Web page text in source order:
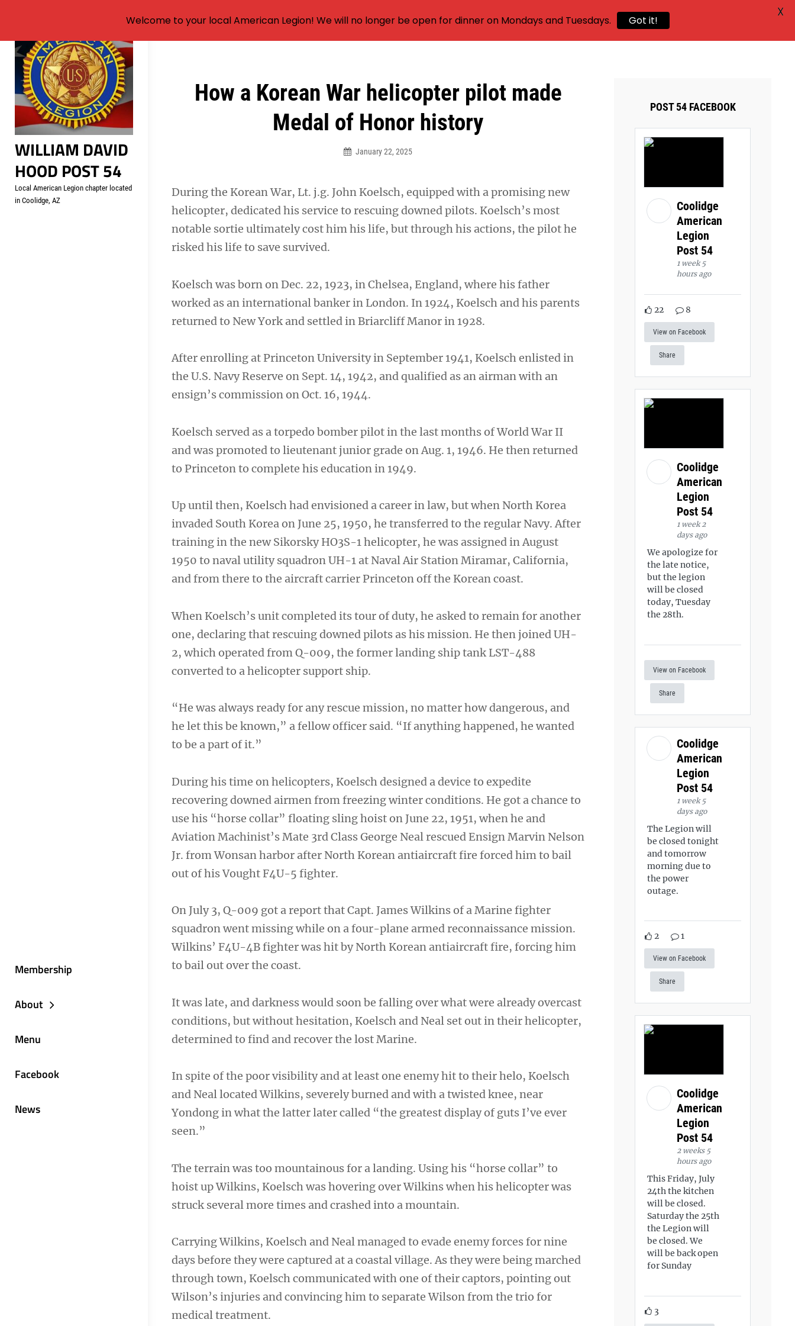
Skip
content
WILLIAM DAVID
HOOD POST 54
Local American Legion chapter located
in Coolidge, AZ
Membership
About
Menu
Facebook
News
How a Korean War helicopter pilot made
Medal of Honor history
January 22, 2025
During the Korean War, Lt. j.g. John Koelsch, equipped with a promising new
helicopter, dedicated his service to rescuing downed pilots. Koelsch’s most
notable sortie ultimately cost him his life, but through his actions, the pilot he
risked his life to save survived.
Koelsch was born on Dec. 22, 1923, in Chelsea, England, where his father
worked as an international banker in London. In 1924, Koelsch and his parents
returned to New York and settled in Briarcliff Manor in 1928.
After enrolling at Princeton University in September 1941, Koelsch enlisted in
the U.S. Navy Reserve on Sept. 14, 1942, and qualified as an airman with an
ensign’s commission on Oct. 16, 1944.
Koelsch served as a torpedo bomber pilot in the last months of World War II
and was promoted to lieutenant junior grade on Aug. 1, 1946. He then returned
to Princeton to complete his education in 1949.
Up until then, Koelsch had envisioned a career in law, but when North Korea
invaded South Korea on June 25, 1950, he transferred to the regular Navy. After
training in the new Sikorsky HO3S-1 helicopter, he was assigned in August
1950 to naval utility squadron UH-1 at Naval Air Station Miramar, California,
and from there to the aircraft carrier Princeton off the Korean coast.
When Koelsch’s unit completed its tour of duty, he asked to remain for another
one, declaring that rescuing downed pilots as his mission. He then joined UH-
2, which operated from Q-009, the former landing ship tank LST-488
converted to a helicopter support ship.
“He was always ready for any rescue mission, no matter how dangerous, and
he let this be known,” a fellow officer said. “If anything happened, he wanted
to be a part of it.”
During his time on helicopters, Koelsch designed a device to expedite
recovering downed airmen from freezing winter conditions. He got a chance to
use his “horse collar” floating sling hoist on June 22, 1951, when he and
Aviation Machinist’s Mate 3rd Class George Neal rescued Ensign Marvin Nelson
Jr. from Wonsan harbor after North Korean antiaircraft fire forced him to bail
out of his Vought F4U-5 fighter.
On July 3, Q-009 got a report that Capt. James Wilkins of a Marine fighter
squadron went missing while on a four-plane armed reconnaissance mission.
Wilkins’ F4U-4B fighter was hit by North Korean antiaircraft fire, forcing him
to bail out over the coast.
It was late, and darkness would soon be falling over what were already overcast
conditions, but without hesitation, Koelsch and Neal set out in their helicopter,
determined to find and recover the lost Marine.
In spite of the poor visibility and at least one enemy hit to their helo, Koelsch
and Neal located Wilkins, severely burned and with a twisted knee, near
Yondong in what the latter later called “the greatest display of guts I’ve ever
seen.”
The terrain was too mountainous for a landing. Using his “horse collar” to
hoist up Wilkins, Koelsch was hovering over Wilkins when his helicopter was
struck several more times and crashed into a mountain.
Carrying Wilkins, Koelsch and Neal managed to evade enemy forces for nine
days before they were captured at a coastal village. As they were being marched
through town, Koelsch communicated with one of their captors, pointing out
Wilson’s injuries and convincing him to separate Wilson from the trio for
medical treatment.
Post
POST 54 FACEBOOK
Coolidge
American
Legion
Post 54
1 week 5
hours ago
22 8
View on Facebook
Share
Coolidge
American
Legion
Post 54
1 week 2
days ago
We apologize for
the late notice,
but the legion
will be closed
today, Tuesday
the 28th.
View on Facebook
Share
Coolidge
American
Legion
Post 54
1 week 5
days ago
The Legion will
be closed tonight
and tomorrow
morning due to
the power
outage.
2 1
View on Facebook
Share
Coolidge
American
Legion
Post 54
2 weeks 5
hours ago
This Friday, July
24th the kitchen
will be closed.
Saturday the 25th
the Legion will
be closed. We
will be back open
for Sunday
3
Welcome to your local American Legion! We will no longer be open for dinner on Mondays and Tuesdays. Got it!
X